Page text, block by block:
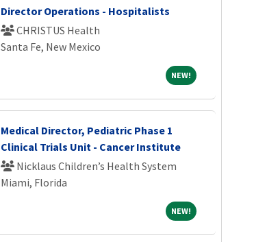
Director Operations - Hospitalists
CHRISTUS Health
Santa Fe, New Mexico
NEW!NEW!
Medical Director, Pediatric Phase 1
Clinical Trials Unit - Cancer Institute
Nicklaus Children’s Health System
Miami, Florida
NEW!NEW!